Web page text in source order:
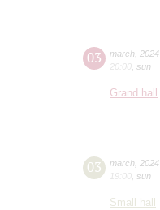
03 march 2024
20:00 sun
Grand hall
03 march 2024
19:00 sun
Small hall